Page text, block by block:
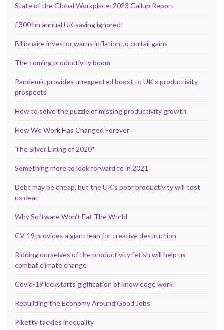
State of the Global Workplace: 2023 Gallup Report
£300 bn annual UK saving ignored!
Billionaire investor warns inflation to curtail gains
The coming productivity boom
Pandemic provides unexpected boost to UK’s productivity
prospects
How to solve the puzzle of missing productivity growth
How We Work Has Changed Forever
The Silver Lining of 2020*
Something more to look forward to in 2021
Debt may be cheap, but the UK’s poor productivity will cost
us dear
Why Software Won’t Eat The World
CV-19 provides a giant leap for creative destruction
Ridding ourselves of the productivity fetish will help us
combat climate change
Covid-19 kickstarts gigification of knowledge work
Rebuilding the Economy Around Good Jobs
Piketty tackles inequality